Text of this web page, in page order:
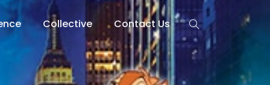
Collective Contact Us